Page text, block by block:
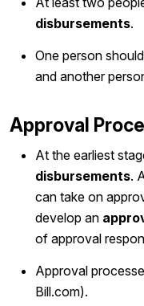
disbursements.
One person
and another
Approval
At the earliest
disbursements.
can take on
develop an
of approval
Approval
Bill.com).